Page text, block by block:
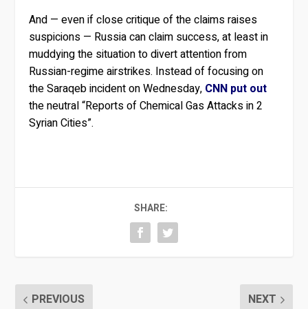
And — even if close critique of the claims raises
suspicions — Russia can claim success, at least in
muddying the situation to divert attention from
Russian-regime airstrikes. Instead of focusing on
the Saraqeb incident on Wednesday, CNN put out
the neutral “Reports of Chemical Gas Attacks in 2
Syrian Cities”.
SHARE:
PREVIOUS NEXT